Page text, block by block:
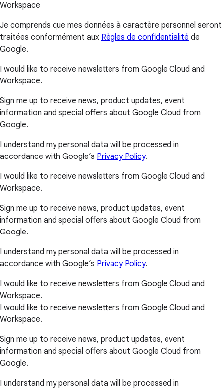
Workspace
Je comprends que mes données à caractère personnel seront
traitées conformément aux Règles de confidentialité de
Google.
I would like to receive newsletters from Google Cloud and
Workspace.
Sign me up to receive news, product updates, event
information and special offers about Google Cloud from
Google.
I understand my personal data will be processed in
accordance with Google’s Privacy Policy.
I would like to receive newsletters from Google Cloud and
Workspace.
Sign me up to receive news, product updates, event
information and special offers about Google Cloud from
Google.
I understand my personal data will be processed in
accordance with Google’s Privacy Policy.
I would like to receive newsletters from Google Cloud and
Workspace.
I would like to receive newsletters from Google Cloud and
Workspace.
Sign me up to receive news, product updates, event
information and special offers about Google Cloud from
Google.
I understand my personal data will be processed in